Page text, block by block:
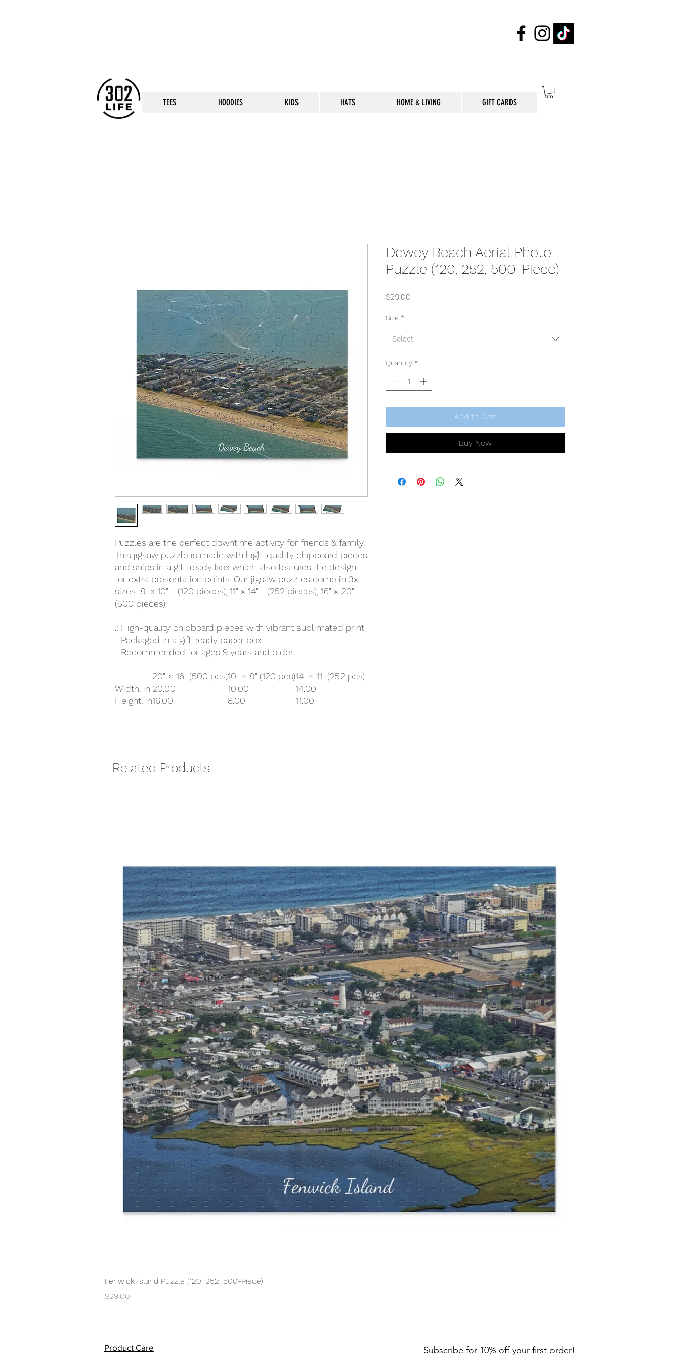
TEES HOODIES KIDS HATS HOME & LIVING GIFT CARDS
Puzzles are the perfect downtime activity for friends & family.
This jigsaw puzzle is made with high-quality chipboard pieces
and ships in a gift-ready box which also features the design
for extra presentation points. Our jigsaw puzzles come in 3x
sizes: 8" x 10" - (120 pieces), 11" x 14" - (252 pieces), 16" x 20" -
(500 pieces).
.: High-quality chipboard pieces with vibrant sublimated print
.: Packaged in a gift-ready paper box
.: Recommended for ages 9 years and older
20" × 16" (500 pcs)10" × 8" (120 pcs)14" × 11" (252 pcs)
Width, in 20.00 10.00
14.00
Height, in16.00 8.00 11.00
Dewey Beach Aerial Photo
Puzzle (120, 252, 500-Piece)
$29.00
Size *
Select
Quantity *
Add to Cart
Buy Now
Related Products
Fenwick Island Puzzle (120, 252, 500-Piece)
Price
$29.00
Product Care Subscribe for 10% off your first order!